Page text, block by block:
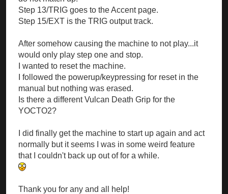
Step 13/TRIG goes to the Accent page.
Step 15/EXT is the TRIG output track.
After somehow causing the machine to not play...it
would only play step one and stop.
I wanted to reset the machine.
I followed the powerup/keypressing for reset in the
manual but nothing was erased.
Is there a different Vulcan Death Grip for the
YOCTO2?
I did finally get the machine to start up again and act
normally but it seems I was in some weird feature
that I couldn't back up out of for a while.
Thank you for any and all help!